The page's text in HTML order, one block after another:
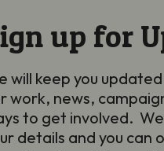
up for
will keep you
work, news,
to get involved.
details and you can